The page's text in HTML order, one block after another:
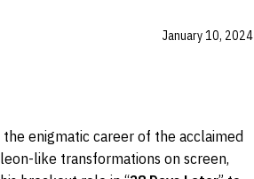
January 10, 2024
enigmatic career of the acclaimed
like transformations on screen,